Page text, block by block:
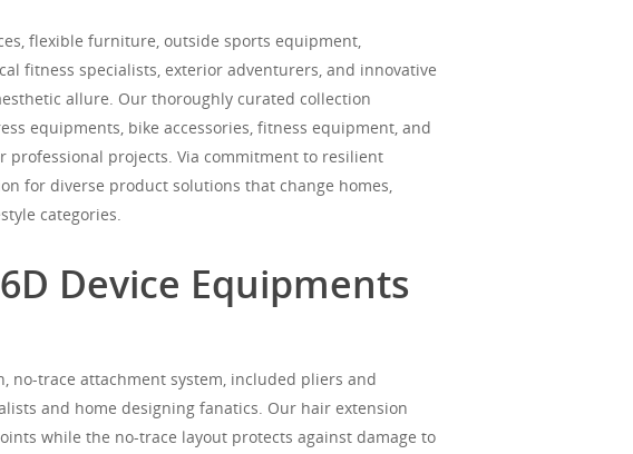
flexible furniture, outside sports equipment,
fitness specialists, exterior adventurers, and innovative
allure. Our thoroughly curated collection
equipments, bike accessories, fitness equipment, and
professional projects. Via commitment to resilient
for diverse product solutions that change homes,
categories.
Device Equipments
no-trace attachment system, included pliers and
and home designing fanatics. Our hair extension
while the no-trace layout protects against damage to